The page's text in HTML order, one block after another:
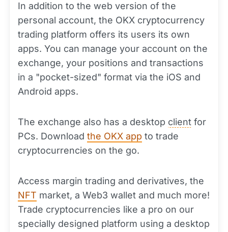
In addition to the web version of the
personal account, the OKX cryptocurrency
trading platform offers its users its own
apps. You can manage your account on the
exchange, your positions and transactions
in a "pocket-sized" format via the iOS and
Android apps.
The exchange also has a desktop client for
PCs. Download the OKX app to trade
cryptocurrencies on the go.
Access margin trading and derivatives, the
NFT market, a Web3 wallet and much more!
Trade cryptocurrencies like a pro on our
specially designed platform using a desktop